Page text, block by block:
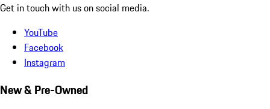
Get in touch with us on social media.
YouTube
Facebook
Instagram
New & Pre-Owned